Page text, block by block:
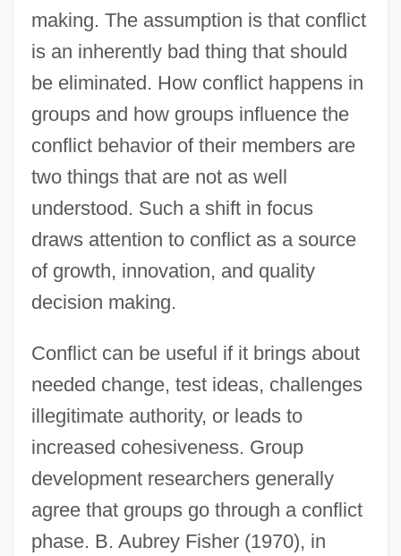
making. The assumption is that conflict
is an inherently bad thing that should
be eliminated. How conflict happens in
groups and how groups influence the
conflict behavior of their members are
two things that are not as well
understood. Such a shift in focus
draws attention to conflict as a source
of growth, innovation, and quality
decision making.
Conflict can be useful if it brings about
needed change, test ideas, challenges
illegitimate authority, or leads to
increased cohesiveness. Group
development researchers generally
agree that groups go through a conflict
phase. B. Aubrey Fisher (1970), in